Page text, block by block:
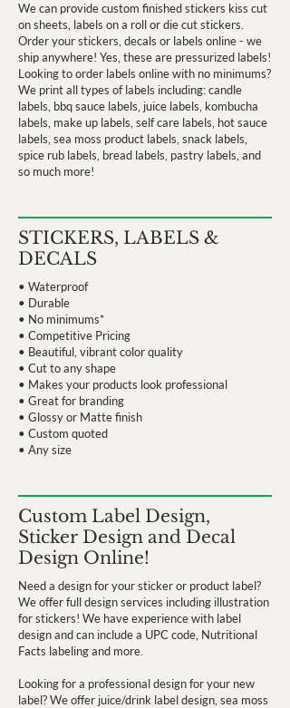
We can provide custom finished stickers kiss cut
on sheets, labels on a roll or die cut stickers.
Order your stickers, decals or labels online - we
ship anywhere! Yes, these are pressurized labels!
Looking to order labels online with no minimums?
We print all types of labels including: candle
labels, bbq sauce labels, juice labels, kombucha
labels, make up labels, self care labels, hot sauce
labels, sea moss product labels, snack labels,
spice rub labels, bread labels, pastry labels, and
so much more!
STICKERS, LABELS &
DECALS
• Waterproof
• Durable
• No minimums*
• Competitive Pricing
• Beautiful, vibrant color quality
• Cut to any shape
• Makes your products look professional
• Great for branding
• Glossy or Matte finish
• Custom quoted
• Any size
Custom Label Design,
Sticker Design and Decal
Design Online!
Need a design for your sticker or product label?
We offer full design services including illustration
for stickers! We have experience with label
design and can include a UPC code, Nutritional
Facts labeling and more.
Looking for a professional design for your new
label? We offer juice/drink label design, sea moss